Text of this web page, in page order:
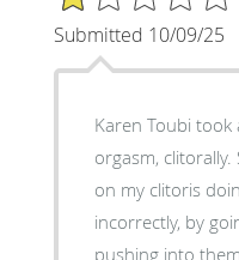
Submitted 10/09/25
Karen Toubi took
orgasm,
on my clitoris
incorrectly, by
pushing into